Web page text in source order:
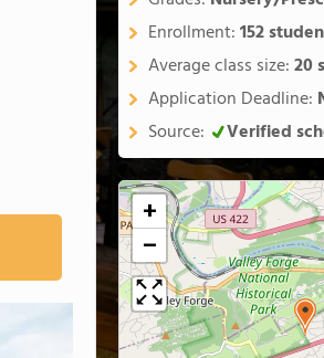
Enrollment:152
Average class size:20
Application Deadline:
Source:
Verified
+
−